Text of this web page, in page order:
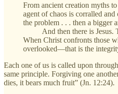
From ancient creation myths
agent of chaos is corralled
the problem . . . then a bigger
And then there is Jesus.
When Christ confronts those
overlooked—that is the
Each one of us is called upon
same principle. Forgiving one
dies, it bears much fruit” (Jn. 12:24).